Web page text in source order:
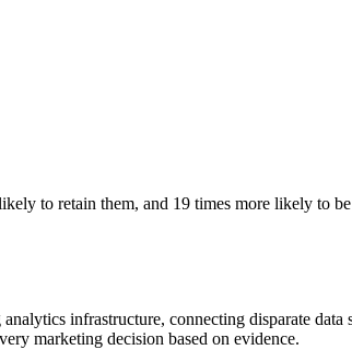
to retain them, and 19 times more likely to
infrastructure, connecting disparate data
marketing decision based on evidence.